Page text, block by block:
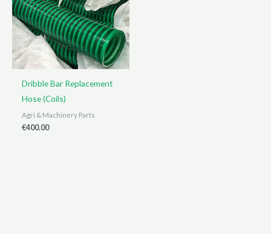
Dribble Bar Replacement
Hose (Coils)
Agri & Machinery Parts
€400.00